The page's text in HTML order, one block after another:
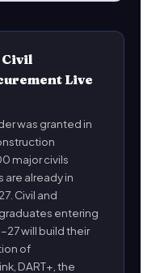
Live
was granted in
major civils
already in
Civil and
entering
will build their
of
DART+, the